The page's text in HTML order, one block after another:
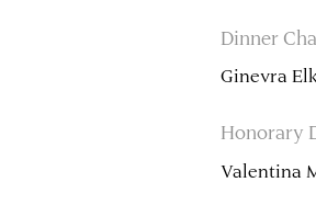
Dinner
Ginevra
Honorary
Valentina